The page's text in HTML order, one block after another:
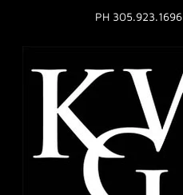
PH 305.923.1696